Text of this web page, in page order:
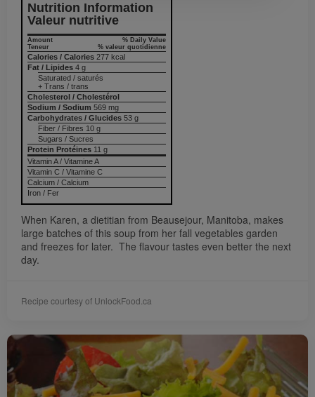
Nutrition Information
Valeur nutritive
% Daily Value
% valeur quotidienne
Amount
Teneur
Calories / Calories 277 kcal
Fat / Lipides 4 g
Saturated / saturés
+ Trans / trans
Cholesterol / Cholestérol
Sodium / Sodium 569 mg
Carbohydrates / Glucides 53 g
Fiber / Fibres 10 g
Sugars / Sucres
Protein Protéines 11 g
Vitamin A / Vitamine A
Vitamin C / Vitamine C
Calcium / Calcium
Iron / Fer
When Karen, a dietitian from Beausejour, Manitoba, makes
large batches of this soup from her fall vegetables garden
and freezes for later. The flavour tastes even better the next
day.
Recipe courtesy of UnlockFood.ca